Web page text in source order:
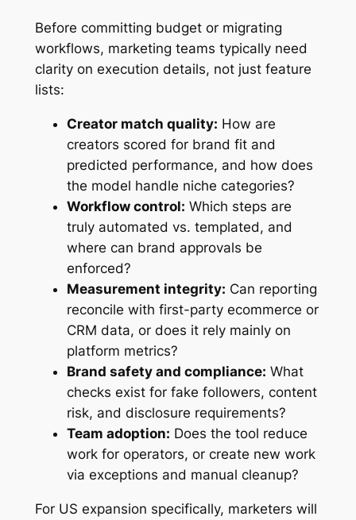
Before committing budget or migrating
workflows, marketing teams typically need
clarity on execution details, not just feature
lists:
Creator match quality: How are
creators scored for brand fit and
predicted performance, and how does
the model handle niche categories?
Workflow control: Which steps are
truly automated vs. templated, and
where can brand approvals be
enforced?
Measurement integrity: Can reporting
reconcile with first-party ecommerce or
CRM data, or does it rely mainly on
platform metrics?
Brand safety and compliance: What
checks exist for fake followers, content
risk, and disclosure requirements?
Team adoption: Does the tool reduce
work for operators, or create new work
via exceptions and manual cleanup?
For US expansion specifically, marketers will